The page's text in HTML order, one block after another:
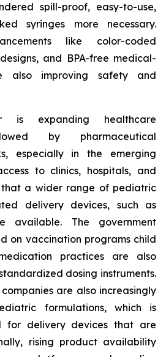
spill-proof, easy-to-use,
syringes more necessary.
like color-coded
and BPA-free medical-
also improving safety and
is expanding healthcare
by pharmaceutical
especially in the emerging
to clinics, hospitals, and
that a wider range of pediatric
delivery devices, such as
available. The government
on vaccination programs child
practices are also
dosing instruments.
are also increasingly
formulations, which is
for delivery devices that are
rising product availability